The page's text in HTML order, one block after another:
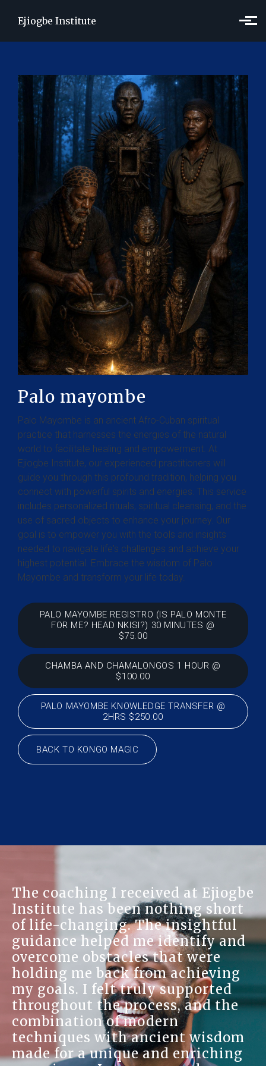
Ejiogbe Institute
Palo mayombe
Palo Mayombe is an ancient Afro-Cuban spiritual
practice that harnesses the energies of the natural
world to facilitate healing and empowerment. At
Ejiogbe Institute, our experienced practitioners will
guide you through this profound tradition, helping you
connect with powerful spirits and energies. This service
includes personalized rituals, spiritual cleansing, and the
use of sacred objects to enhance your journey. Our
goal is to empower you with the tools and insights
needed to navigate life's challenges and achieve your
highest potential. Embrace the wisdom of Palo
Mayombe and transform your life today.
PALO MAYOMBE REGISTRO (IS PALO MONTE
FOR ME? HEAD NKISI?) 30 MINUTES @
$75.00
CHAMBA AND CHAMALONGOS 1 HOUR @
$100.00
PALO MAYOMBE KNOWLEDGE TRANSFER @
2HRS $250.00
BACK TO KONGO MAGIC
The coaching I received at Ejiogbe
Institute has been nothing short
of life-changing. The insightful
guidance helped me identify and
overcome obstacles that were
holding me back from achieving
my goals. I felt truly supported
throughout the process, and the
combination of modern
techniques with ancient wisdom
made for a unique and enriching